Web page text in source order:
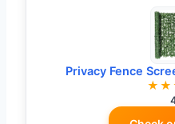
Privacy Fence